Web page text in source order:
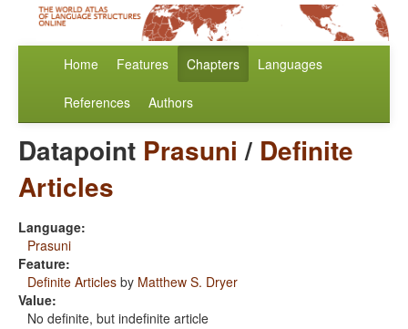
Home Features Chapters Languages
References Authors
Datapoint Prasuni / Definite
Articles
Language:
Prasuni
Feature:
Definite Articles by Matthew S. Dryer
Value:
No definite, but indefinite article